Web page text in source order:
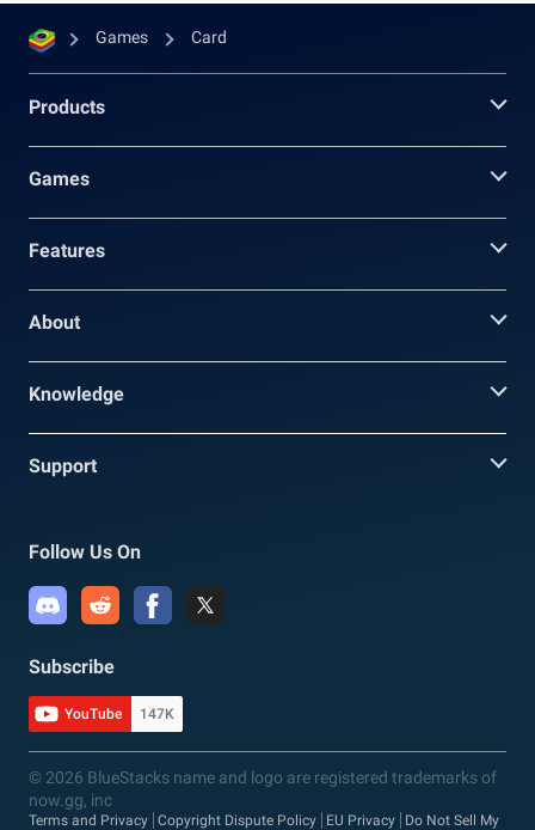
Games Card
Products
Games
Features
About
Knowledge
Support
Follow Us On
Subscribe
YouTube 147K
© 2026 BlueStacks name and logo are registered trademarks of
now.gg, inc
Terms and Privacy Copyright Dispute Policy EU Privacy
Do Not Sell My